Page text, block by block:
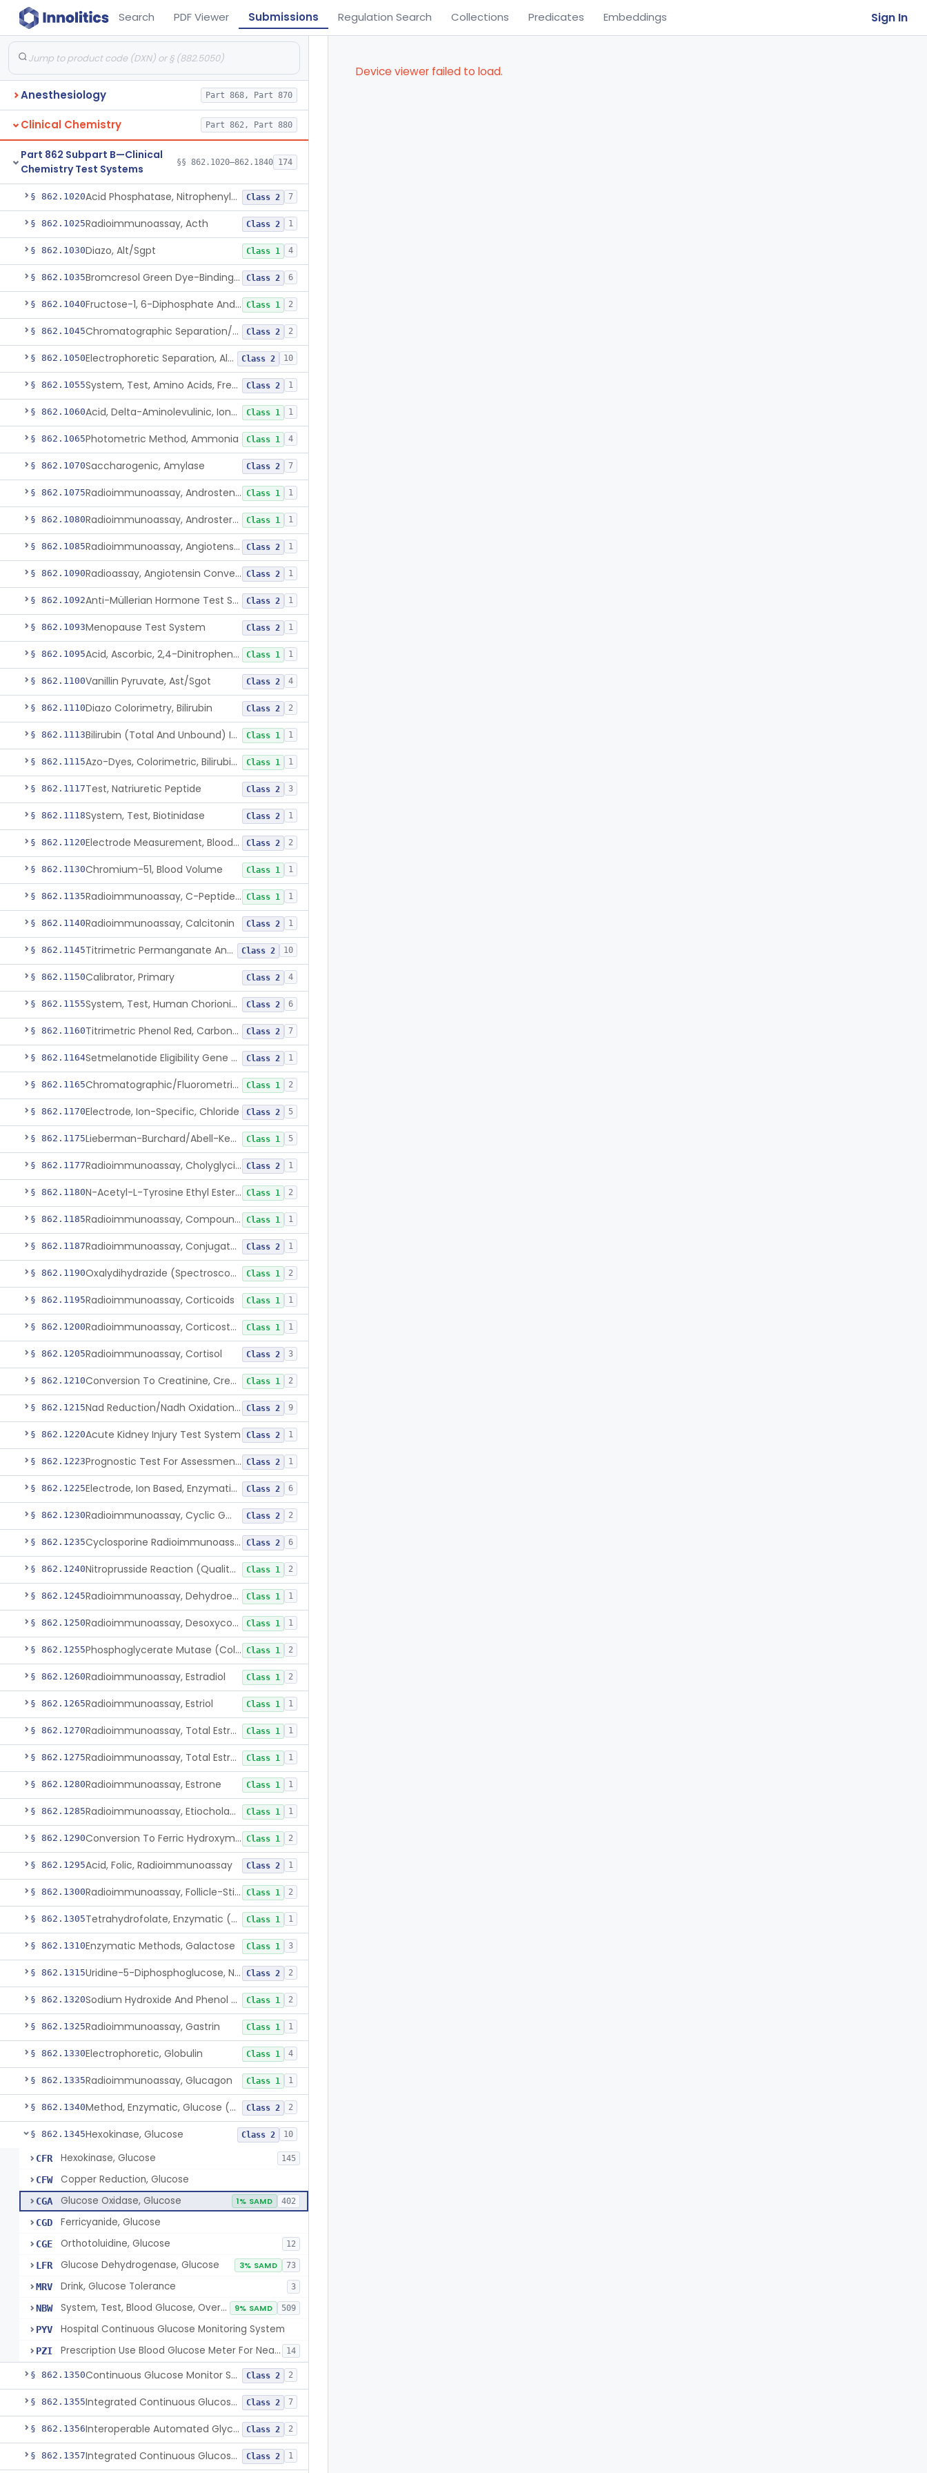
Search PDF Viewer Submissions Regulation Search Collections Predicates Embeddings Sign In
Anesthesiology Part 868, Part 870
Clinical Chemistry Part 862, Part 880
Part 862 Subpart B—Clinical
Chemistry Test Systems
§§ 862.1020–862.1840 174
§ 862.1020 Acid Phosphatase, Nitrophenylphosphate Class 2 7
§ 862.1025Radioimmunoassay, Acth Class 2 1
§ 862.1030Diazo, Alt/Sgpt Class 1 4
§ 862.1035 Bromcresol Green Dye-Binding, Albumin Class 2 6
§ 862.1040 Fructose-1, 6-Diphosphate And Nadh (U.V.), Aldolase Class 1 2
§ 862.1045 Chromatographic Separation/Radioimmunoassay, Aldosterone Class 2 2
§ 862.1050 Electrophoretic Separation, Alkaline Phosphatase Isoenzymes Class 2 10
§ 862.1055 System, Test, Amino Acids, Free Carnitines And Acylcarnitines Tandem Mass Spectrometry Class 2 1
§ 862.1060 Acid, Delta-Aminolevulinic, Ion-Exchange Columns With Colorimetry Class 1 1
§ 862.1065Photometric Method, Ammonia Class 1 4
§ 862.1070Saccharogenic, Amylase Class 2 7
§ 862.1075 Radioimmunoassay, Androstenedione Class 1 1
§ 862.1080 Radioimmunoassay, Androsterone Class 1 1
§ 862.1085 Radioimmunoassay, Angiotensin I And Renin Class 2 1
§ 862.1090 Radioassay, Angiotensin Converting Enzyme Class 2 1
§ 862.1092 Anti-Müllerian Hormone Test System Class 2 1
§ 862.1093Menopause Test System Class 2 1
§ 862.1095 Acid, Ascorbic, 2,4-Dinitrophenylhydrazine (Spectrophotometric) Class 1 1
§ 862.1100Vanillin Pyruvate, Ast/Sgot Class 2 4
§ 862.1110Diazo Colorimetry, Bilirubin Class 2 2
§ 862.1113 Bilirubin (Total And Unbound) In The Neonate Test System Class 1 1
§ 862.1115 Azo-Dyes, Colorimetric, Bilirubin & Its Conjugates (Urinary, Non-Quant.) Class 1 1
§ 862.1117Test, Natriuretic Peptide Class 2 3
§ 862.1118System, Test, Biotinidase Class 2 1
§ 862.1120 Electrode Measurement, Blood-Gases (Pco2, Po2) And Blood Ph Class 2 2
§ 862.1130Chromium-51, Blood Volume Class 1 1
§ 862.1135 Radioimmunoassay, C-Peptides Of Proinsulin Class 1 1
§ 862.1140Radioimmunoassay, Calcitonin Class 2 1
§ 862.1145 Titrimetric Permanganate And Bromophenol Blue, Calcium Class 2 10
§ 862.1150Calibrator, Primary Class 2 4
§ 862.1155 System, Test, Human Chorionic Gonadotropin Class 2 6
§ 862.1160 Titrimetric Phenol Red, Carbon-Dioxide Class 2 7
§ 862.1164 Setmelanotide Eligibility Gene Variant Detection System Class 2 1
§ 862.1165 Chromatographic/Fluorometric Method, Catecholamines Class 1 2
§ 862.1170Electrode, Ion-Specific, Chloride Class 2 5
§ 862.1175 Lieberman-Burchard/Abell-Kendall, Colorimetric, Cholesterol Class 1 5
§ 862.1177 Radioimmunoassay, Cholyglycine, Bile Acids Class 2 1
§ 862.1180 N-Acetyl-L-Tyrosine Ethyl Ester (U.V.), Chymotrypsin Class 1 2
§ 862.1185 Radioimmunoassay, Compound S (11-Deoxycortisol) Class 1 1
§ 862.1187 Radioimmunoassay, Conjugated Sulfalithocholic (Slcg) Acid, Bile Acids Class 2 1
§ 862.1190 Oxalydihydrazide (Spectroscopic), Copper Class 1 2
§ 862.1195Radioimmunoassay, Corticoids Class 1 1
§ 862.1200 Radioimmunoassay, Corticosterone Class 1 1
§ 862.1205Radioimmunoassay, Cortisol Class 2 3
§ 862.1210 Conversion To Creatinine, Creatine Class 1 2
§ 862.1215 Nad Reduction/Nadh Oxidation, Cpk Or Isoenzymes Class 2 9
§ 862.1220Acute Kidney Injury Test System Class 2 1
§ 862.1223 Prognostic Test For Assessment Of Chronic Kidney Disease Progression Class 2 1
§ 862.1225 Electrode, Ion Based, Enzymatic, Creatinine Class 2 6
§ 862.1230 Radioimmunoassay, Cyclic Gmp Class 2 2
§ 862.1235 Cyclosporine Radioimmunoassay Class 2 6
§ 862.1240 Nitroprusside Reaction (Qualitative, Urine), Cystine Class 1 2
§ 862.1245 Radioimmunoassay, Dehydroepiandrosterone (Free And Sulfate) Class 1 1
§ 862.1250 Radioimmunoassay, Desoxycorticosterone Class 1 1
§ 862.1255 Phosphoglycerate Mutase (Colorimetric), 2,3-Diphosphoglyceric Acid Class 1 2
§ 862.1260Radioimmunoassay, Estradiol Class 1 2
§ 862.1265Radioimmunoassay, Estriol Class 1 1
§ 862.1270 Radioimmunoassay, Total Estrogens In Pregnancy Class 1 1
§ 862.1275 Radioimmunoassay, Total Estrogens, Nonpregnancy Class 1 1
§ 862.1280Radioimmunoassay, Estrone Class 1 1
§ 862.1285 Radioimmunoassay, Etiocholanolone Class 1 1
§ 862.1290 Conversion To Ferric Hydroxymates (Colorimetric), Fatty Acids Class 1 2
§ 862.1295Acid, Folic, Radioimmunoassay Class 2 1
§ 862.1300 Radioimmunoassay, Follicle-Stimulating Hormone Class 1 2
§ 862.1305 Tetrahydrofolate, Enzymatic (U.V.), Formiminoglutamic Acid Class 1 1
§ 862.1310Enzymatic Methods, Galactose Class 1 3
§ 862.1315 Uridine-5-Diphosphoglucose, Nad (U.V.), Alpha-D Galactose-1-Phosphate Class 2 2
§ 862.1320 Sodium Hydroxide And Phenol Red (Titrimetric), Gastric Acidity Class 1 2
§ 862.1325Radioimmunoassay, Gastrin Class 1 1
§ 862.1330Electrophoretic, Globulin Class 1 4
§ 862.1335Radioimmunoassay, Glucagon Class 1 1
§ 862.1340 Method, Enzymatic, Glucose (Urinary, Non-Quantitative) Class 2 2
§ 862.1345Hexokinase, Glucose Class 2 10
CFR Hexokinase, Glucose 145
CFW Copper Reduction, Glucose
CGA Glucose Oxidase, Glucose 1% SAMD 402
CGD Ferricyanide, Glucose
CGE Orthotoluidine, Glucose 12
LFR Glucose Dehydrogenase, Glucose 3% SAMD 73
MRV Drink, Glucose Tolerance 3
NBW System, Test, Blood Glucose, Over The Counter 9% SAMD 509
PYV Hospital Continuous Glucose Monitoring System
PZI Prescription Use Blood Glucose Meter For Near-Patient Testing 14
§ 862.1350 Continuous Glucose Monitor Secondary Display Class 2 2
§ 862.1355 Integrated Continuous Glucose Monitoring System, Factory Calibrated Class 2 7
§ 862.1356 Interoperable Automated Glycemic Controller Class 2 2
§ 862.1357 Integrated Continuous Glucose Monitoring System With Sensor Containing Dexamethasone Acetate Class 2 1
Device viewer failed to load.